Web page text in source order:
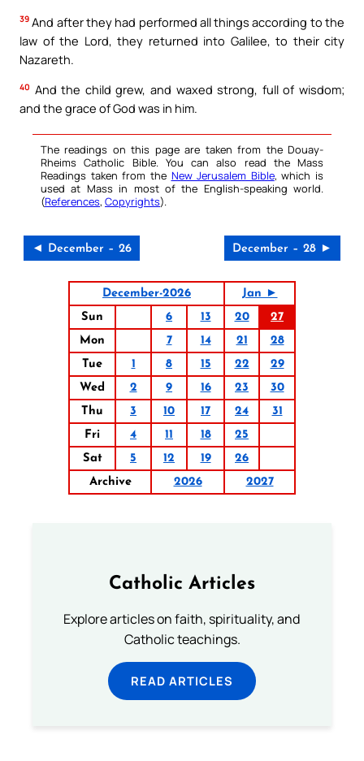
39 And after they had performed all things according to the
law of the Lord, they returned into Galilee, to their city
Nazareth.
40 And the child grew, and waxed strong, full of wisdom;
and the grace of God was in him.
The readings on this page are taken from the Douay-
Rheims Catholic Bible. You can also read the Mass
Readings taken from the New Jerusalem Bible, which is
used at Mass in most of the English-speaking world.
(References, Copyrights).
◄ December – 26 December – 28 ►
December-2026
Jan ►
Sun
6 13 20
27
Mon
7 14 21
28
Tue
1 8 15 22
29
Wed
2 9 16 23
30
Thu
3 10 17 24
31
Fri
4 11 18
25
Sat
5 12 19
26
Archive
2026 2027
Catholic Articles
Explore articles on faith, spirituality, and
Catholic teachings.
READ ARTICLES